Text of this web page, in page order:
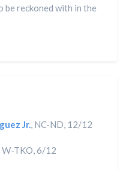
be reckoned with in the
Jr., NC-ND, 12/12
W-TKO, 6/12